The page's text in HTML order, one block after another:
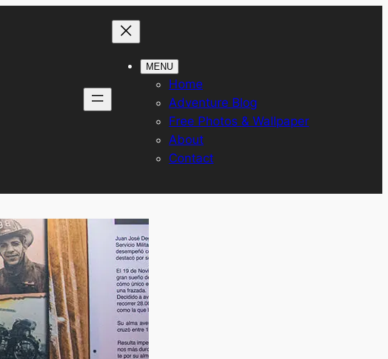
MENU
Home
Adventure Blog
Free Photos & Wallpaper
About
Contact